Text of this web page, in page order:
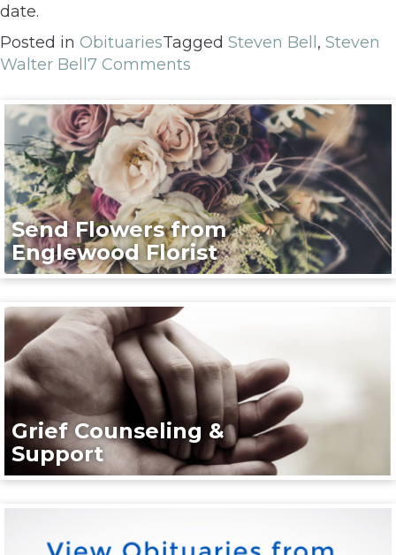
date.
Posted in ObituariesTagged Steven Bell , Steven
Walter Bell 7 Comments
Send Flowers from
Englewood Florist
Grief Counseling &
Support